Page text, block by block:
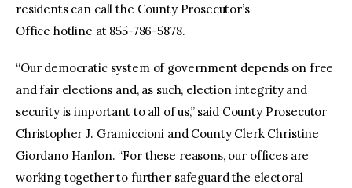
residents can call the County Prosecutor’s
Office hotline at 855-786-5878.
“Our democratic system of government depends on free
and fair elections and, as such, election integrity and
security is important to all of us,” said County Prosecutor
Christopher J. Gramiccioni and County Clerk Christine
Giordano Hanlon. “For these reasons, our offices are
working together to further safeguard the electoral